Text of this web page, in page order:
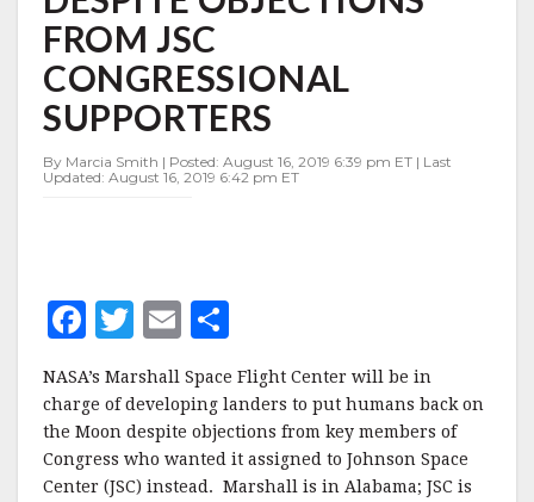
DESPITE
OBJECTIONS
FROM
JSC
CONGRESSIONAL
SUPPORTERS
FROM JSC
CONGRESSIONAL
SUPPORTERS
By Marcia Smith | Posted: August 16, 2019 6:39 pm ET | Last
Updated: August 16, 2019 6:42 pm ET
F
c
e
b
T
w
it
te
r
E
ai
l
h
a
r
e
NASA’s Marshall Space Flight Center will be in
charge of developing landers to put humans back on
the Moon despite objections from key members of
Congress who wanted it assigned to Johnson Space
Center (JSC) instead. Marshall is in Alabama; JSC is